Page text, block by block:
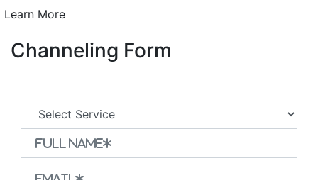
Learn More
Channeling Form